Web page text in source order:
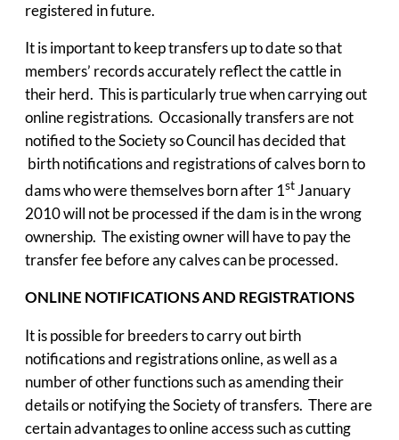
registered in future.
It is important to keep transfers up to date so that
members’ records accurately reflect the cattle in
their herd. This is particularly true when carrying out
online registrations. Occasionally transfers are not
notified to the Society so Council has decided that
birth notifications and registrations of calves born to
dams who were themselves born after 1st January
2010 will not be processed if the dam is in the wrong
ownership. The existing owner will have to pay the
transfer fee before any calves can be processed.
ONLINE NOTIFICATIONS AND REGISTRATIONS
It is possible for breeders to carry out birth
notifications and registrations online, as well as a
number of other functions such as amending their
details or notifying the Society of transfers. There are
certain advantages to online access such as cutting